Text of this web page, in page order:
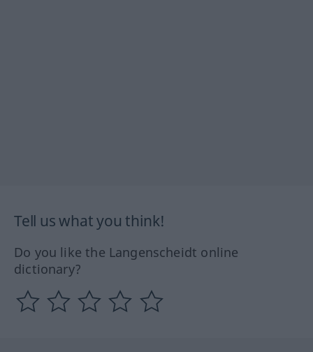
Tell us what you think!
Do you like the Langenscheidt online
dictionary?